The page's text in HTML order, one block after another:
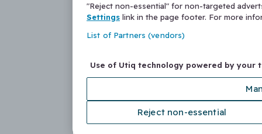
"Reject non-essential" for non-targeted
Settings link in the page footer. For more
List of Partners (vendors)
Use of Utiq technology powered by your
Reject non-essential